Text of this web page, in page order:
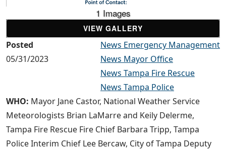
1 Images
VIEW GALLERY
Posted
05/31/2023
News Emergency Management
News Mayor Office
News Tampa Fire Rescue
News Tampa Police
WHO: Mayor Jane Castor, National Weather Service
Meteorologists Brian LaMarre and Keily Delerme,
Tampa Fire Rescue Fire Chief Barbara Tripp, Tampa
Police Interim Chief Lee Bercaw, City of Tampa Deputy